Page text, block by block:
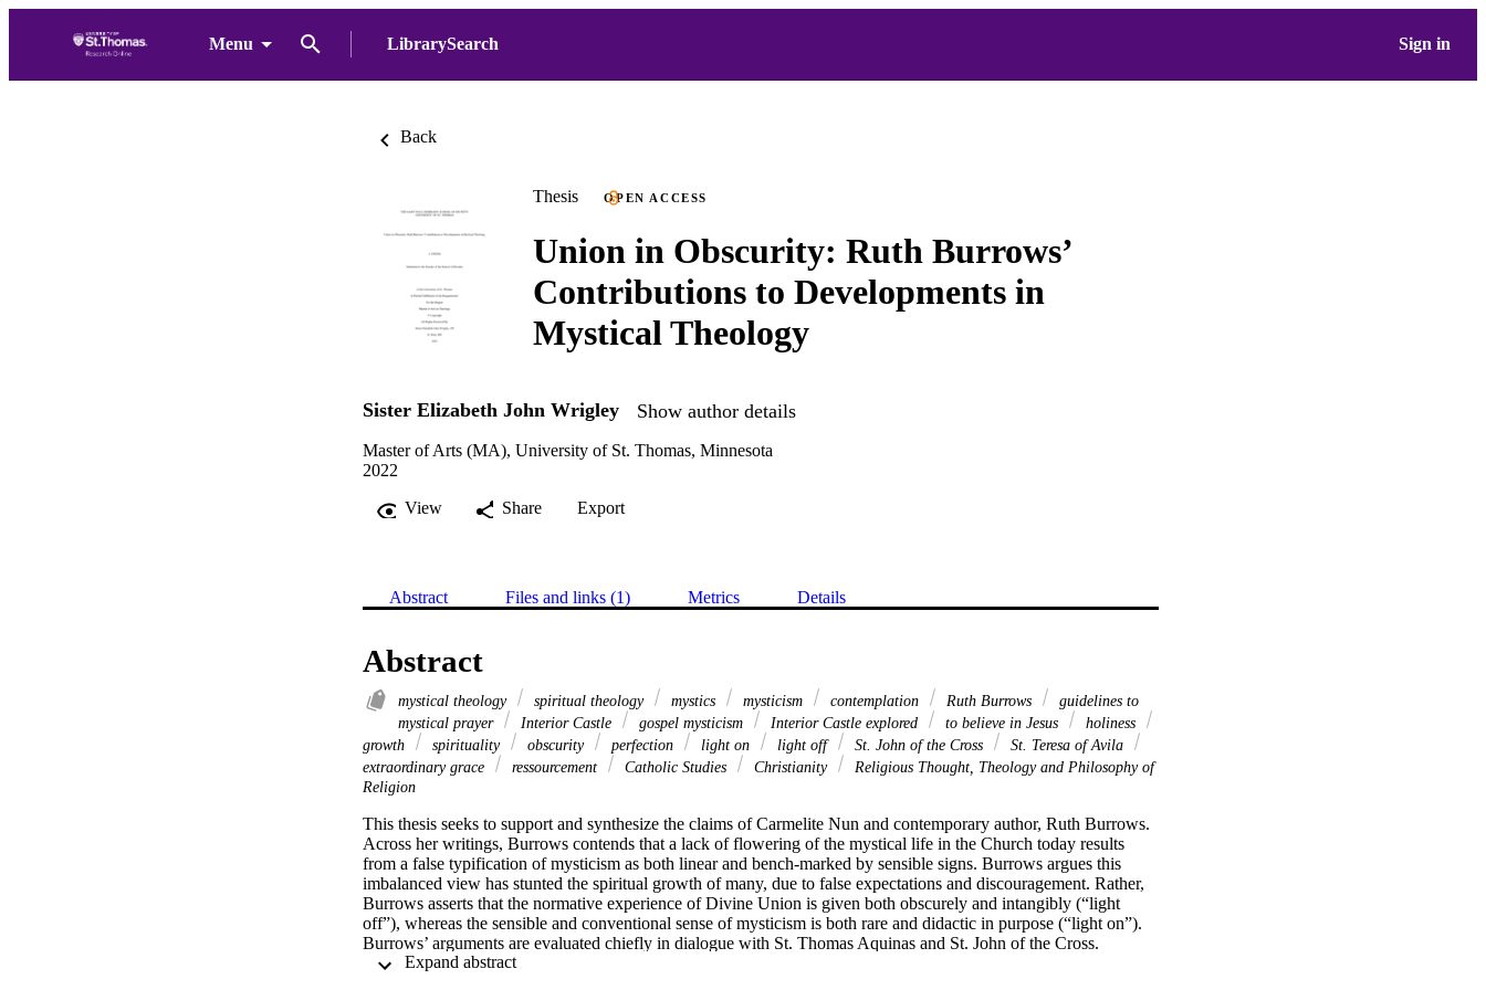
Menu LibrarySearch Sign in
Back
Thesis OPEN ACCESS
Union in Obscurity: Ruth Burrows’
Contributions to Developments in
Mystical Theology
Sister Elizabeth John Wrigley Show author details
Master of Arts (MA), University of St. Thomas, Minnesota
2022
View
Share Export
Abstract Files and links (1) Metrics Details
Abstract
mystical theology spiritual theology mystics mysticism contemplation Ruth Burrows
guidelines to
mystical prayer
Interior Castle gospel mysticism Interior Castle explored to believe in Jesus
holiness
growth
spirituality obscurity perfection light on light off St. John of the Cross
St. Teresa of Avila
extraordinary grace
ressourcement Catholic Studies Christianity
Religious Thought, Theology and Philosophy of
Religion
This thesis seeks to support and synthesize the claims of Carmelite Nun and contemporary author, Ruth Burrows.
Across her writings, Burrows contends that a lack of flowering of the mystical life in the Church today results
from a false typification of mysticism as both linear and bench-marked by sensible signs. Burrows argues this
imbalanced view has stunted the spiritual growth of many, due to false expectations and discouragement. Rather,
Burrows asserts that the normative experience of Divine Union is given both obscurely and intangibly (“light
off”), whereas the sensible and conventional sense of mysticism is both rare and didactic in purpose (“light on”).
Burrows’ arguments are evaluated chiefly in dialogue with St. Thomas Aquinas and St. John of the Cross.
Burrows’ case for a didactic “Light On” mysticism is best understood as